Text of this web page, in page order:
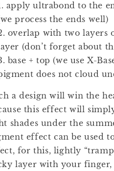
apply ultrabond to the
process the ends well)
overlap with two layers
(don’t forget about
base + top (we use X-
does not cloud
a design will win the
this effect will
shades under the
effect can be used
for this, lightly
layer with your